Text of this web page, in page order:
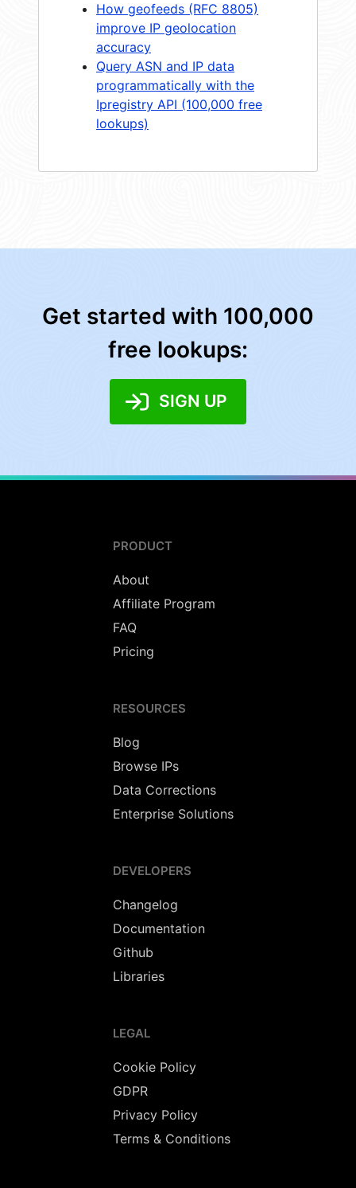
How geofeeds (RFC 8805)
improve IP geolocation
accuracy
Query ASN and IP data
programmatically with the
Ipregistry API (100,000 free
lookups)
Get started with 100,000
free lookups:
SIGN UP
PRODUCT
About
Affiliate Program
FAQ
Pricing
RESOURCES
Blog
Browse IPs
Data Corrections
Enterprise Solutions
DEVELOPERS
Changelog
Documentation
Github
Libraries
LEGAL
Cookie Policy
GDPR
Privacy Policy
Terms & Conditions